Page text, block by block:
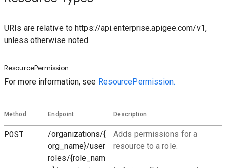
URIs are relative to https://api.enterprise.apigee.com/v1,
unless otherwise noted.
ResourcePermission
For more information, see ResourcePermission.
Method Endpoint Description
POST
/organizations/{
org_name}/user
roles/{role_nam
Adds permissions for a
resource to a role.